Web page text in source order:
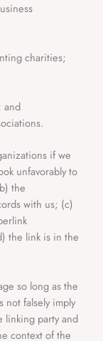
charities;
and
if we
unfavorably to
the
with us; (c)
the link is in the
so long as the
not falsely imply
linking party and
context of the